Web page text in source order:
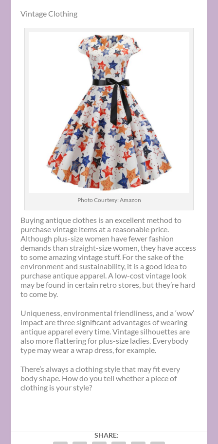
Vintage Clothing
Photo Courtesy: Amazon
Buying antique clothes is an excellent method to
purchase vintage items at a reasonable price.
Although plus-size women have fewer fashion
demands than straight-size women, they have access
to some amazing vintage stuff. For the sake of the
environment and sustainability, it is a good idea to
purchase antique apparel. A low-cost vintage look
may be found in certain retro stores, but they’re hard
to come by.
Uniqueness, environmental friendliness, and a ‘wow’
impact are three significant advantages of wearing
antique apparel every time. Vintage silhouettes are
also more flattering for plus-size ladies. Everybody
type may wear a wrap dress, for example.
There’s always a clothing style that may fit every
body shape. How do you tell whether a piece of
clothing is your style?
SHARE: